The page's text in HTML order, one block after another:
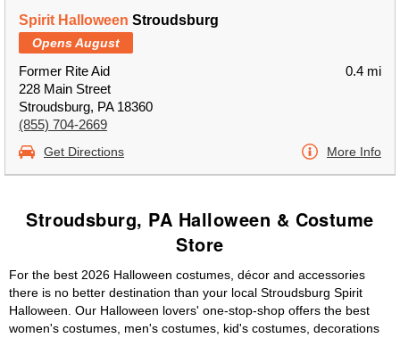
Spirit Halloween Stroudsburg
Opens August
Former Rite Aid
228 Main Street
Stroudsburg, PA 18360
(855) 704-2669
0.4 mi
Get Directions More Info
Stroudsburg, PA Halloween & Costume
Store
For the best 2026 Halloween costumes, décor and accessories
there is no better destination than your local Stroudsburg Spirit
Halloween. Our Halloween lovers' one-stop-shop offers the best
women's costumes, men's costumes, kid's costumes, decorations